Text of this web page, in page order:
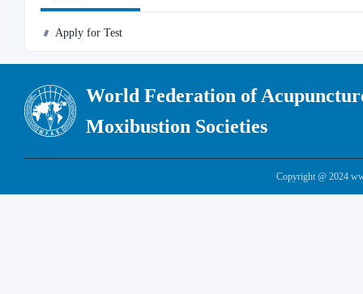
Apply for Test
World Federation of
Moxibustion Societies
Copyright @ 2024